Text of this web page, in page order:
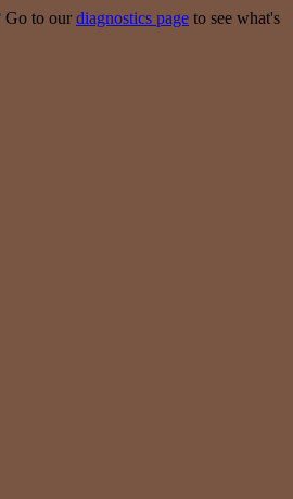
Go to our diagnostics page to see what's